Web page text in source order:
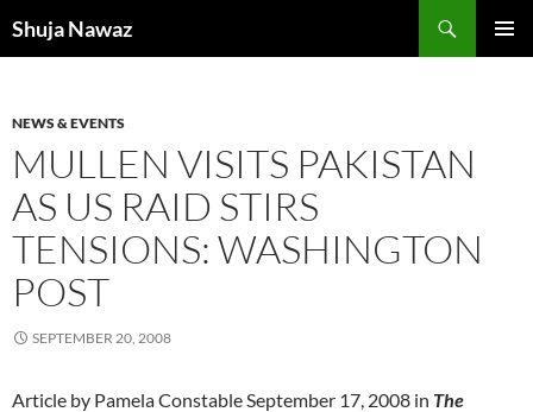
toShuja Nawaz
NEWS & EVENTS
MULLEN VISITS PAKISTAN
AS US RAID STIRS
TENSIONS: WASHINGTON
POST
SEPTEMBER 20, 2008
Article by Pamela Constable September 17, 2008 in The